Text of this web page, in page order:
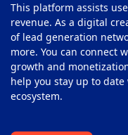
This platform assists
revenue. As a digital
of lead generation
more. You can connect
growth and
help you stay up to
ecosystem.